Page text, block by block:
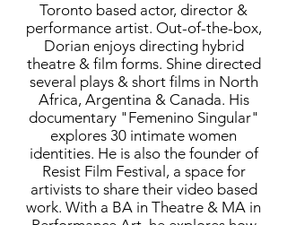
Toronto based actor, director &
performance artist. Out-of-the-box,
Dorian enjoys directing hybrid
theatre & film forms. Shine directed
several plays & short films in North
Africa, Argentina & Canada. His
documentary "Femenino Singular"
explores 30 intimate women
identities. He is also the founder of
Resist Film Festival, a space for
artivists to share their video based
work. With a BA in Theatre & MA in